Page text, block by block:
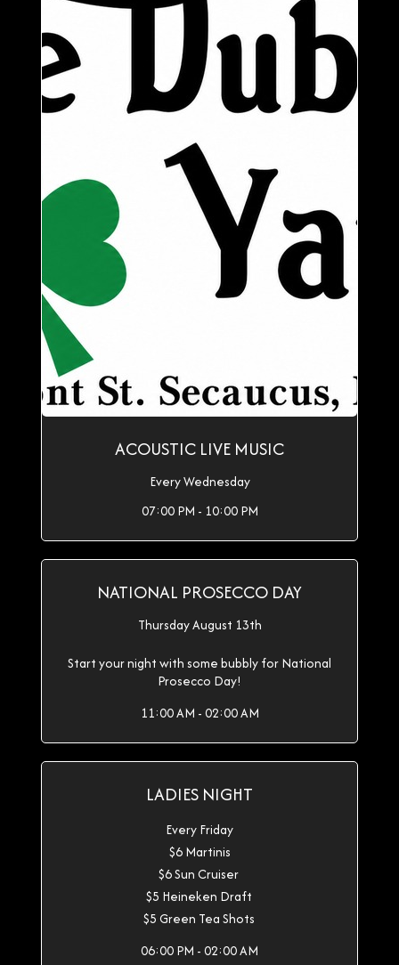
ACOUSTIC LIVE MUSIC
Every Wednesday
07:00 PM - 10:00 PM
NATIONAL PROSECCO DAY
Thursday August 13th
Start your night with some bubbly for National
Prosecco Day!
11:00 AM - 02:00 AM
LADIES NIGHT
Every Friday
$6 Martinis
$6 Sun Cruiser
$5 Heineken Draft
$5 Green Tea Shots
06:00 PM - 02:00 AM